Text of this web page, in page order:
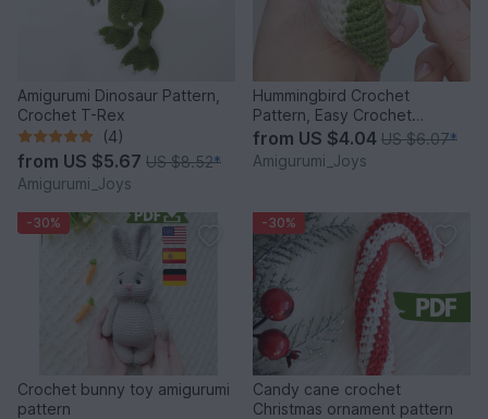
Amigurumi Dinosaur Pattern,
Crochet T-Rex
(4)
from US $5.67 US $8.52*
Amigurumi_Joys
Hummingbird Crochet
Pattern, Easy Crochet
Amigurumi Bird Pattern
from US $4.04 US $6.07*
Amigurumi_Joys
-30%
Crochet bunny toy amigurumi
pattern
-30%
Candy cane crochet
Christmas ornament pattern